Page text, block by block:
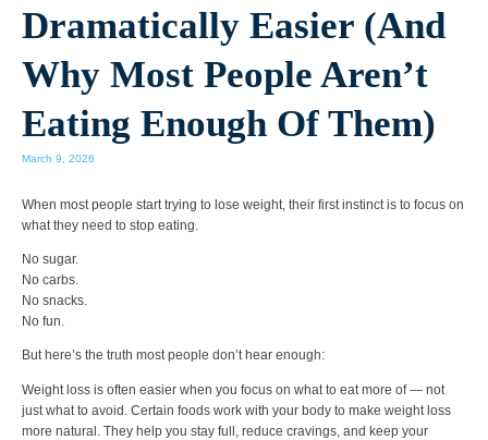
Dramatically Easier (And
Why Most People Aren’t
Eating Enough Of Them)
March 9, 2026
When most people start trying to lose weight, their first instinct is to focus on
what they need to stop eating
No sugar.
No carbs.
No snacks.
No fun.
But here’s the truth most people don’t hear enough:
Weight loss is often easier when you focus on what to eat more of — not
just what to avoid. Certain foods work with your body to make weight loss
more natural. They help you stay full, reduce cravings, and keep your